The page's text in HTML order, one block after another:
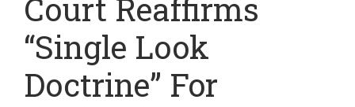
Court Reaffirms
“Single Look
Doctrine” For